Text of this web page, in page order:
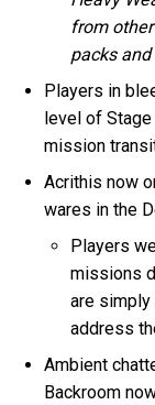
from
packs
Players in
level of
mission
Acrithis now
wares in the
Players
missions
are
address
Ambient
Backroom